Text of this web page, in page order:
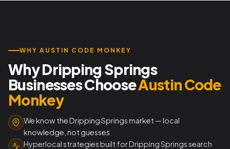
WHY AUSTIN CODE MONKEY
Why Dripping Springs
Businesses ChooseAustin Code
Monkey
We know the Dripping Springs market — local
knowledge, not guesses
Hyperlocal strategies built for Dripping Springs search